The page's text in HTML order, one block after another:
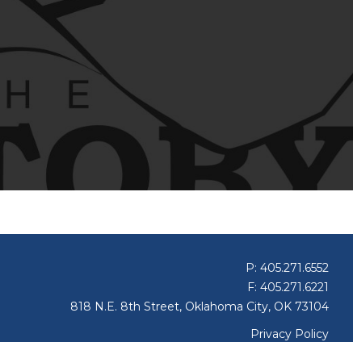
P: 405.271.6552
F: 405.271.6221
818 N.E. 8th Street, Oklahoma City, OK 73104
Privacy Policy